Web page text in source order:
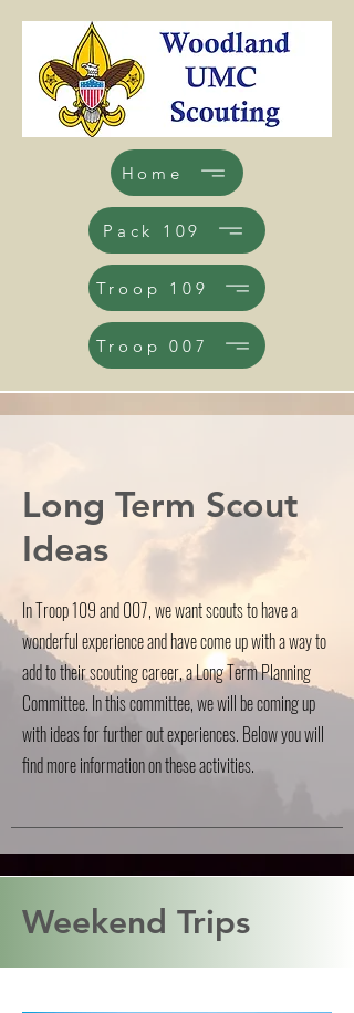
Home
Pack 109
Troop 109
Troop 007
Long Term Scout
Ideas
In Troop 109 and 007, we want scouts to have a
wonderful experience and have come up with a way to
add to their scouting career, a Long Term Planning
Committee. In this committee, we will be coming up
with ideas for further out experiences. Below you will
find more information on these activities.
Weekend Trips